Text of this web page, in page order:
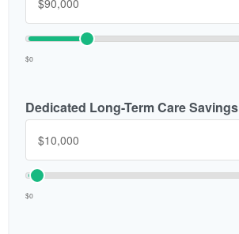
$0
Dedicated Long-Term Care Savings
$0